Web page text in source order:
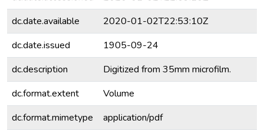
dc.date.available
2020-01-02T22:53:10Z
dc.date.issued
1905-09-24
dc.description
Digitized from 35mm microfilm.
dc.format.extent
Volume
dc.format.mimetype
application/pdf